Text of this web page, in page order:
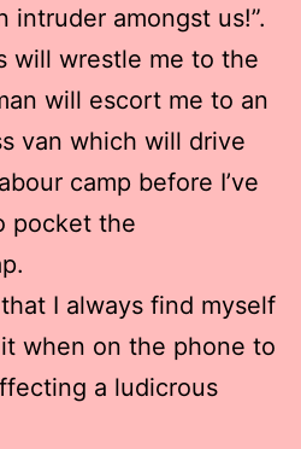
intruder amongst us!”.
will wrestle me to the
will escort me to an
van which will drive
camp before I’ve
pocket the
I always find myself
when on the phone to
a ludicrous